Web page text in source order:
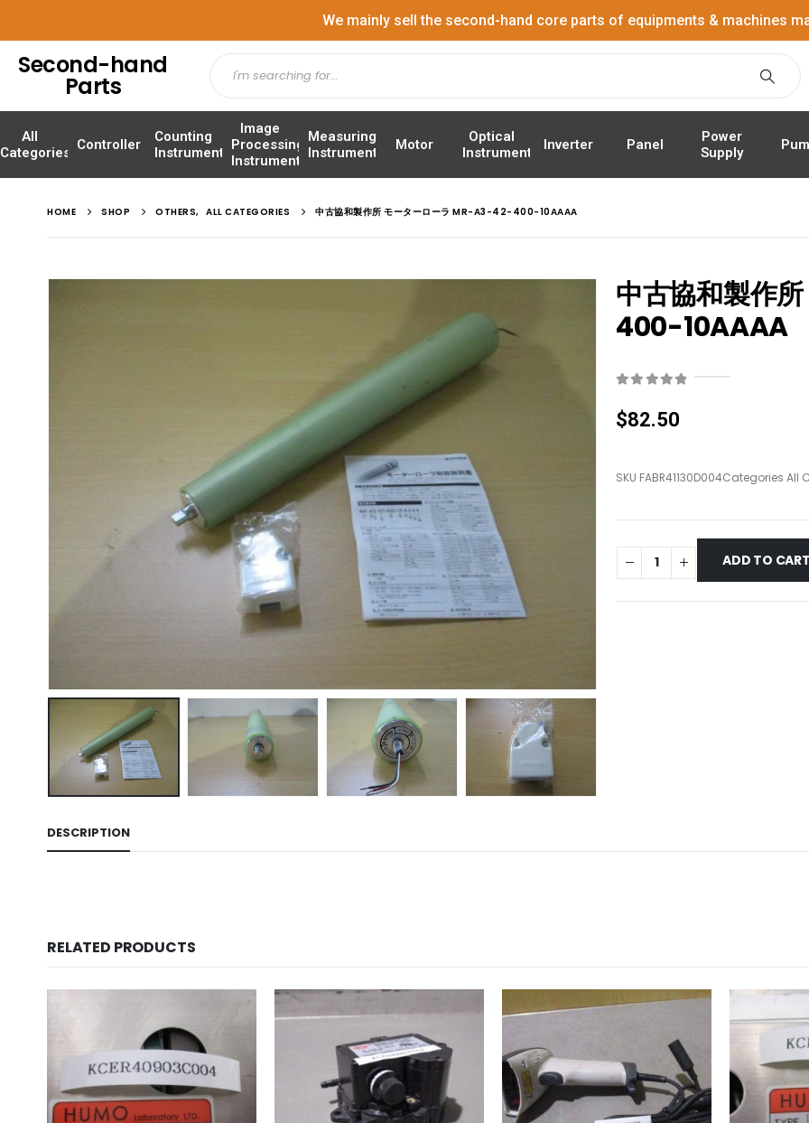
We mainly sell the second-hand core parts of equipments & machines
Second-hand
Parts
All
Categories
Controller
Counting
Instrument
Image
Processing
Instrument
Measuring
Instrument
Motor
Optical
Instrument
Inverter Panel
Power
Supply
HOME SHOP OTHERS, ALL CATEGORIES 中古協和製作所 モーターローラ MR-A3-42-400-10AAAA
中古協和製作
400-10AAAA
$82.50
SKU FABR41130D004Categories All
ADD TO CART
DESCRIPTION
RELATED PRODUCTS